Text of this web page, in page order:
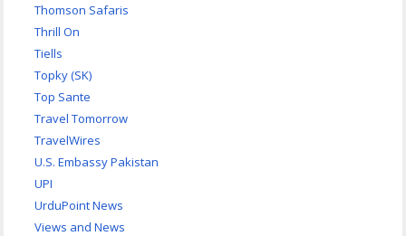
Thomson Safaris
Thrill On
Tiells
Topky (SK)
Top Sante
Travel Tomorrow
TravelWires
U.S. Embassy Pakistan
UPI
UrduPoint News
Views and News